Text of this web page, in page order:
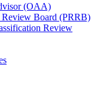
(OAA)
Review Board (PRRB)
Review